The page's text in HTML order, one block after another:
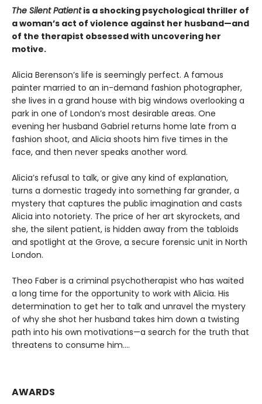
The Silent Patientis a shocking psychological thriller of
a woman’s act of violence against her husband—and
of the therapist obsessed with uncovering her
motive.
Alicia Berenson’s life is seemingly perfect. A famous
painter married to an in-demand fashion photographer,
she lives in a grand house with big windows overlooking a
park in one of London’s most desirable areas. One
evening her husband Gabriel returns home late from a
fashion shoot, and Alicia shoots him five times in the
face, and then never speaks another word.
Alicia’s refusal to talk, or give any kind of explanation,
turns a domestic tragedy into something far grander, a
mystery that captures the public imagination and casts
Alicia into notoriety. The price of her art skyrockets, and
she, the silent patient, is hidden away from the tabloids
and spotlight at the Grove, a secure forensic unit in North
London.
Theo Faber is a criminal psychotherapist who has waited
a long time for the opportunity to work with Alicia. His
determination to get her to talk and unravel the mystery
of why she shot her husband takes him down a twisting
path into his own motivations—a search for the truth that
threatens to consume him....
AWARDS